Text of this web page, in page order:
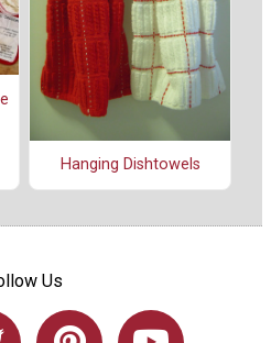
Hanging Dishtowels
Us